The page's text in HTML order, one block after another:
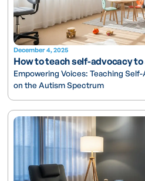
December 4, 2025
How to teach self-advocacy
Empowering Voices: Teaching
on the Autism Spectrum